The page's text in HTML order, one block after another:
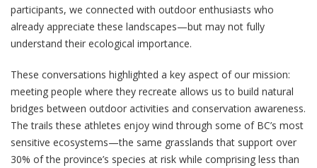
participants, we connected with outdoor enthusiasts who
already appreciate these landscapes—but may not fully
understand their ecological importance.
These conversations highlighted a key aspect of our mission:
meeting people where they recreate allows us to build natural
bridges between outdoor activities and conservation awareness.
The trails these athletes enjoy wind through some of BC’s most
sensitive ecosystems—the same grasslands that support over
30% of the province’s species at risk while comprising less than